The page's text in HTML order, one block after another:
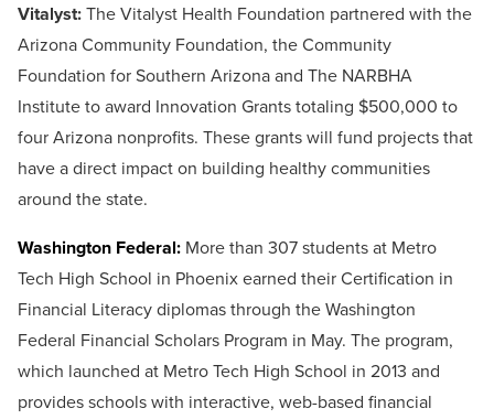
Vitalyst:The Vitalyst Health Foundation partnered with the
Arizona Community Foundation, the Community
Foundation for Southern Arizona and The NARBHA
Institute to award Innovation Grants totaling $500,000 to
four Arizona nonprofits. These grants will fund projects that
have a direct impact on building healthy communities
around the state.
Washington Federal: More than 307 students at Metro
Tech High School in Phoenix earned their Certification in
Financial Literacy diplomas through the Washington
Federal Financial Scholars Program in May. The program,
which launched at Metro Tech High School in 2013 and
provides schools with interactive, web-based financial